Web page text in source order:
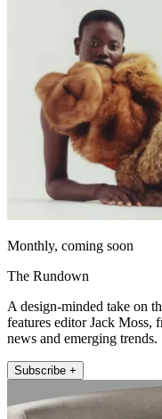
Monthly, coming soon
The Rundown
A design-minded take on
features editor Jack Moss,
news and emerging trends.
Subscribe +